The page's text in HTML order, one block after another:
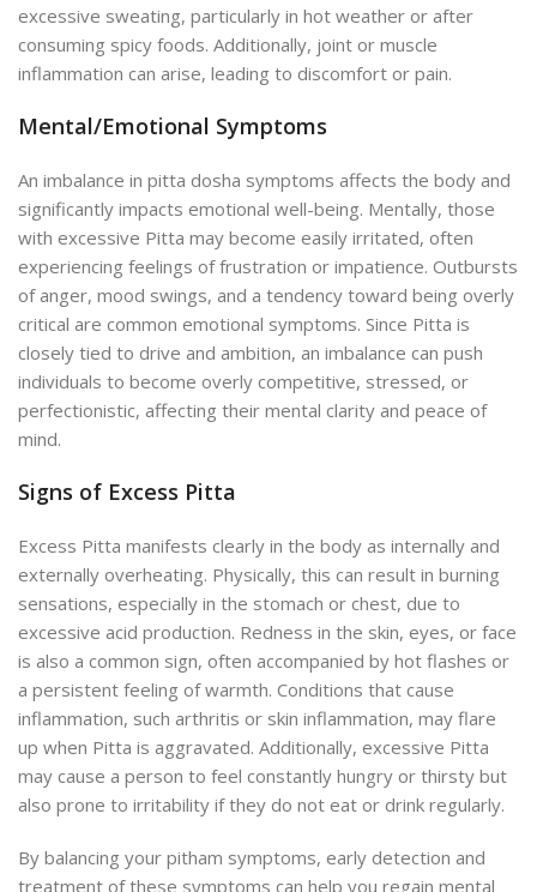
excessive sweating, particularly in hot weather or after
consuming spicy foods. Additionally, joint or muscle
inflammation can arise, leading to discomfort or pain.
Mental/Emotional Symptoms
An imbalance in pitta dosha symptoms affects the body and
significantly impacts emotional well-being. Mentally, those
with excessive Pitta may become easily irritated, often
experiencing feelings of frustration or impatience. Outbursts
of anger, mood swings, and a tendency toward being overly
critical are common emotional symptoms. Since Pitta is
closely tied to drive and ambition, an imbalance can push
individuals to become overly competitive, stressed, or
perfectionistic, affecting their mental clarity and peace of
mind.
Signs of Excess Pitta
Excess Pitta manifests clearly in the body as internally and
externally overheating. Physically, this can result in burning
sensations, especially in the stomach or chest, due to
excessive acid production. Redness in the skin, eyes, or face
is also a common sign, often accompanied by hot flashes or
a persistent feeling of warmth. Conditions that cause
inflammation, such arthritis or skin inflammation, may flare
up when Pitta is aggravated. Additionally, excessive Pitta
may cause a person to feel constantly hungry or thirsty but
also prone to irritability if they do not eat or drink regularly.
By balancing your pitham symptoms, early detection and
treatment of these symptoms can help you regain mental